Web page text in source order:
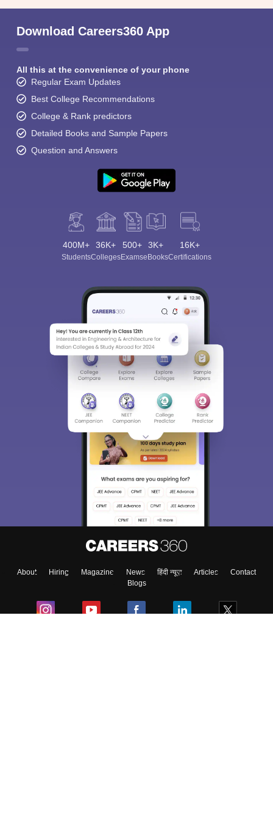
Download Careers360 App
All this at the convenience of your phone
Regular Exam Updates
Best College Recommendations
College & Rank predictors
Detailed Books and Sample Papers
Question and Answers
400M+
Students
36K+
Colleges
500+
Exams
3K+
eBooks
16K+
Certifications
About Hiring Magazine News हिंदी न्यूज़ Articles
Contact
Blogs